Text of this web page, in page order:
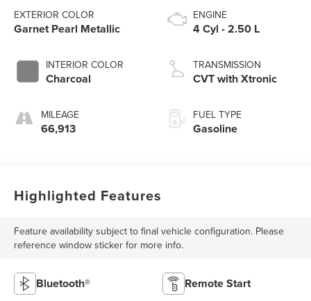
EXTERIOR COLOR
Garnet Pearl Metallic
INTERIOR COLOR
Charcoal
MILEAGE
66,913
ENGINE
4 Cyl - 2.50 L
TRANSMISSION
CVT with Xtronic
FUEL TYPE
Gasoline
Highlighted Features
Feature availability subject to final vehicle configuration. Please
reference window sticker for more info.
Bluetooth® Remote Start